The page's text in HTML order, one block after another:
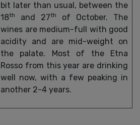
bit later than usual, between the
18th and 27th
of October. The
wines are medium-full with good
acidity and are mid-weight on
the palate. Most of the Etna
Rosso from this year are drinking
well now, with a few peaking in
another 2-4 years.